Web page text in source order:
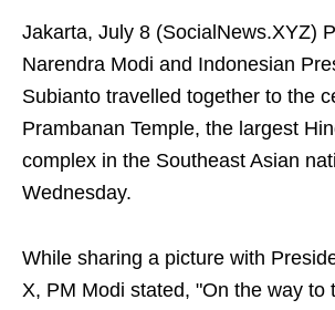
Jakarta, July 8 (SocialNews.XYZ)
Narendra Modi and Indonesian
Subianto travelled together to the
Prambanan Temple, the largest
complex in the Southeast Asian
Wednesday.
While sharing a picture with
X, PM Modi stated, "On the way to